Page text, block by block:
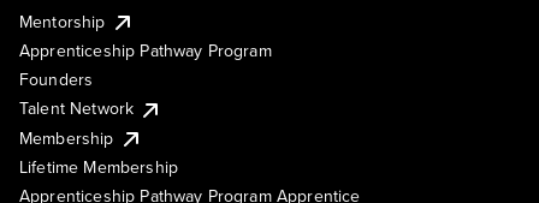
Mentorship
Apprenticeship Pathway Program
Founders
Talent Network
Membership
Lifetime Membership
Apprenticeship Pathway Program Apprentice